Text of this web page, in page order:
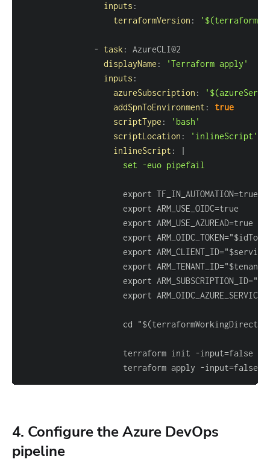
inputs :
terraformVersion :
- task:
displayName :
'Terraform apply'
inputs :
azureSubscription :
addSpnToEnvironment :
true
scriptType :
'bash'
scriptLocation :
'inlineScript'
inlineScript :
|
                     set -euo pipefail
export
                     terraform init
-
                     terraform apply
-input=false
4. Configure the Azure DevOps
pipeline